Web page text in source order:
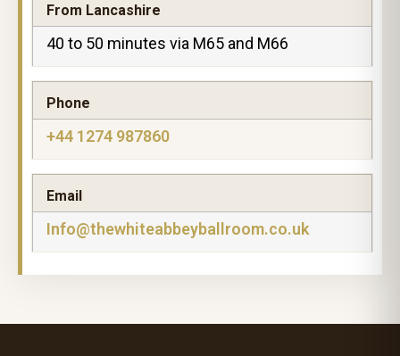
From Lancashire
40 to 50 minutes via M65 and M66
Phone
+44 1274 987860
Email
Info@thewhiteabbeyballroom.co.uk